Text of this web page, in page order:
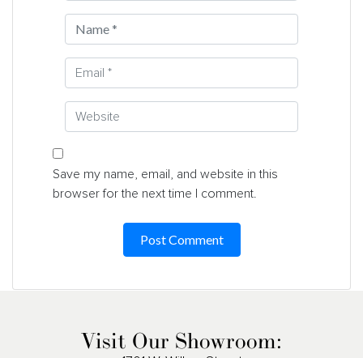
Save my name, email, and website in this
browser for the next time I comment.
Visit Our Showroom: